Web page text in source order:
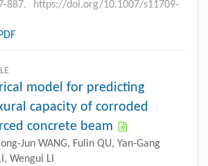
887.
https://doi.org/10.1007/s11709-
model for predicting
capacity of corroded
concrete beam
Jun WANG, Fulin QU, Yan-Gang
Wengui LI